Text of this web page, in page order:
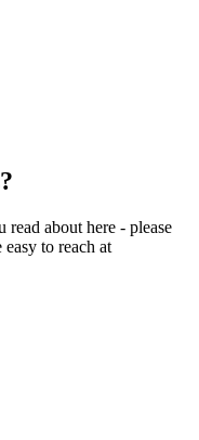
about here - please
to reach at